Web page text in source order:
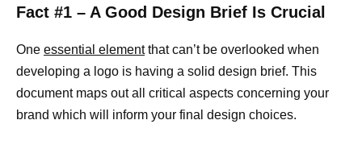
Fact #1 – A Good Design Brief Is Crucial
One essential elementthat can’t be overlooked when
developing a logo is having a solid design brief. This
document maps out all critical aspects concerning your
brand which will inform your final design choices.